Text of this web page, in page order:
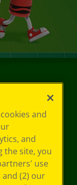
and
and
the site, you
use
(2) our